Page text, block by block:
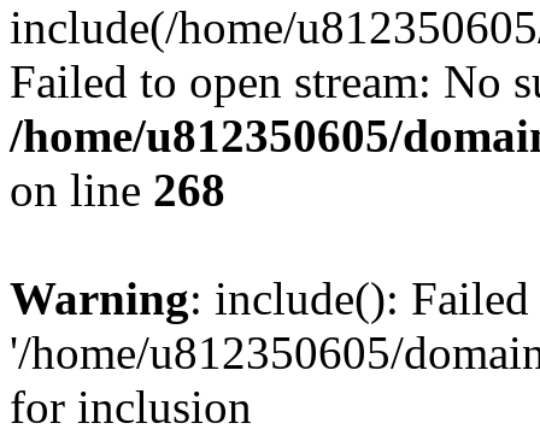
include(/home/
Failed to open stream: No
/home/u812350605/
on line 268
Warning: include():
'/home/u812350605/
for inclusion